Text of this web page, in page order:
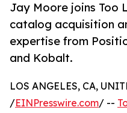
Jay Moore joins Too
catalog acquisition
expertise from
and Kobalt.
LOS ANGELES, CA,
/EINPresswire.com/ --